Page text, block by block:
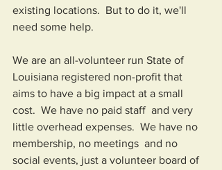
existing locations.  But to do it, we'll
need some help.
We are an all-volunteer run State of
Louisiana registered non-profit that
aims to have a big impact at a small
cost.  We have no paid staff  and very
little overhead expenses.  We have no
membership, no meetings  and no
social events, just a volunteer board of